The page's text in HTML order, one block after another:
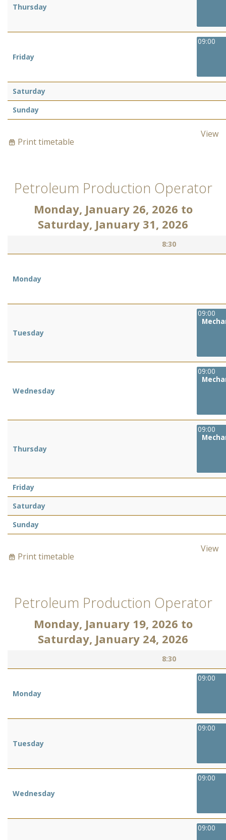
Thursday
Friday
Saturday
Sunday
09:00
View
Print timetable
Petroleum Production Operator
Monday, January 26, 2026 to
Saturday, January 31, 2026
8:30
Monday
Tuesday
Wednesday
Thursday
Friday
Saturday
Sunday
09:00
09:00
09:00
View
Print timetable
Petroleum Production Operator
Monday, January 19, 2026 to
Saturday, January 24, 2026
8:30
Monday
Tuesday
Wednesday
09:00
09:00
09:00
09:00